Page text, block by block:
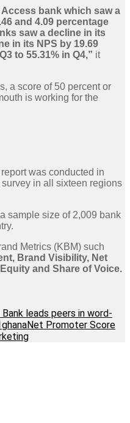
bank which saw a
and 4.09 percentage
saw a decline in its
in its NPS by 19.69
to 55.31% in Q4,” it
a score of 50 percent or
is working for the
was conducted in
in all sixteen regions
sample size of 2,009 bank
Metrics (KBM) such
Brand Visibility, Net
and Share of Voice.
leads peers in word-
ghanaNet Promoter Score